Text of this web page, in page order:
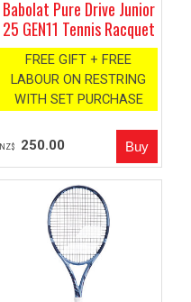
Babolat Pure Drive Junior
25 GEN11 Tennis Racquet
FREE GIFT + FREE
LABOUR ON RESTRING
WITH SET PURCHASE
NZ$ 250.00